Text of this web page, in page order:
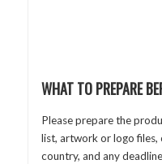
WHAT TO PREPARE
Please prepare the
list, artwork or logo files,
country, and any